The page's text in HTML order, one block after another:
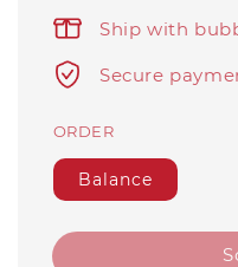
Ship with
Secure
ORDER
Balance